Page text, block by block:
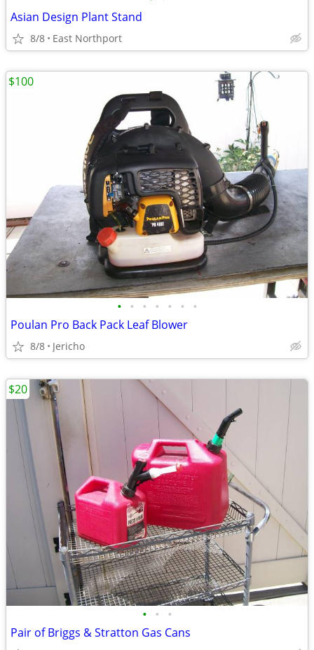
Asian Design Plant Stand
8/8 East Northport
• • • • • • •
Poulan Pro Back Pack Leaf Blower
8/8 Jericho
$100
• • •
Pair of Briggs & Stratton Gas Cans
$20